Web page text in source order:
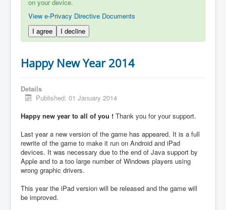
on your device.
View e-Privacy Directive Documents
I agree
I decline
Happy New Year 2014
Details
Published: 01 January 2014
Happy new year to all of you ! Thank you for your support.
Last year a new version of the game has appeared. It is a full
rewrite of the game to make it run on Android and iPad
devices. It was necessary due to the end of Java support by
Apple and to a too large number of Windows players using
wrong graphic drivers.
This year the iPad version will be released and the game will
be improved.